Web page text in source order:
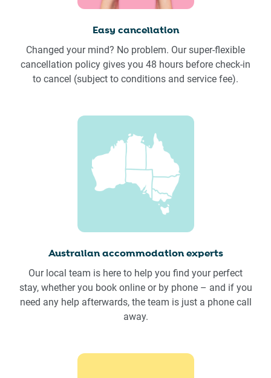
Easy cancellation
Changed your mind? No problem. Our super-flexible
cancellation policy gives you 48 hours before check-in
to cancel (subject to conditions and service fee).
Australian accommodation experts
Our local team is here to help you find your perfect
stay, whether you book online or by phone – and if you
need any help afterwards, the team is just a phone call
away.